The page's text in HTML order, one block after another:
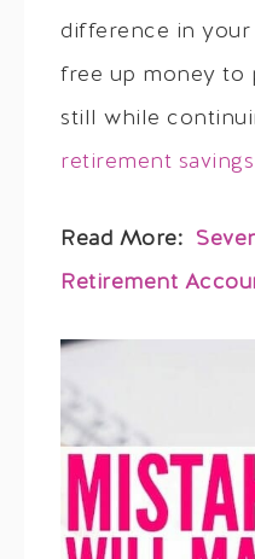
difference in
free up money to
still while
retirement
Read More:
Retirement